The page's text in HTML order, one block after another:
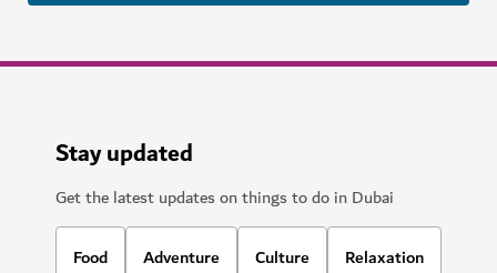
Stay updated
Get the latest updates on things to do in Dubai
Food Adventure Culture Relaxation